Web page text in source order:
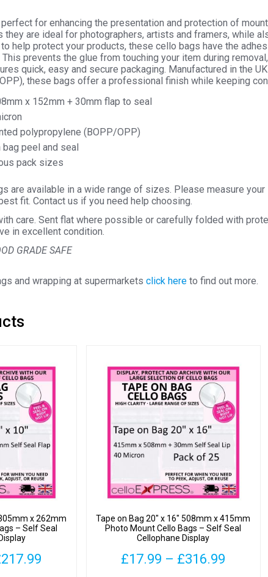
Self
Seal
Cellophane
Display
for enhancing the presentation and protection of
are ideal for photographers, artists and framers, while
help protect your products, these cello bags have the
prevents the glue from touching your item during
quick, easy and secure packaging. Manufactured in the
these bags offer a professional finish while keeping
x 152mm + 30mm flap to seal
polypropylene (BOPP/OPP)
bag peel and seal
pack sizes
are available in a wide range of sizes. Please measure
fit. Contact us if you need help choosing.
care. Sent flat where possible or carefully folded with
in excellent condition.
GRADE SAFE
and wrapping at supermarkets click here to find out more.
x 262mm
– Self Seal
217.99
Tape on Bag 20″ x 16″ 508mm x 415mm
Photo Mount Cello Bags – Self Seal
Cellophane Display
£17.99 – £316.99